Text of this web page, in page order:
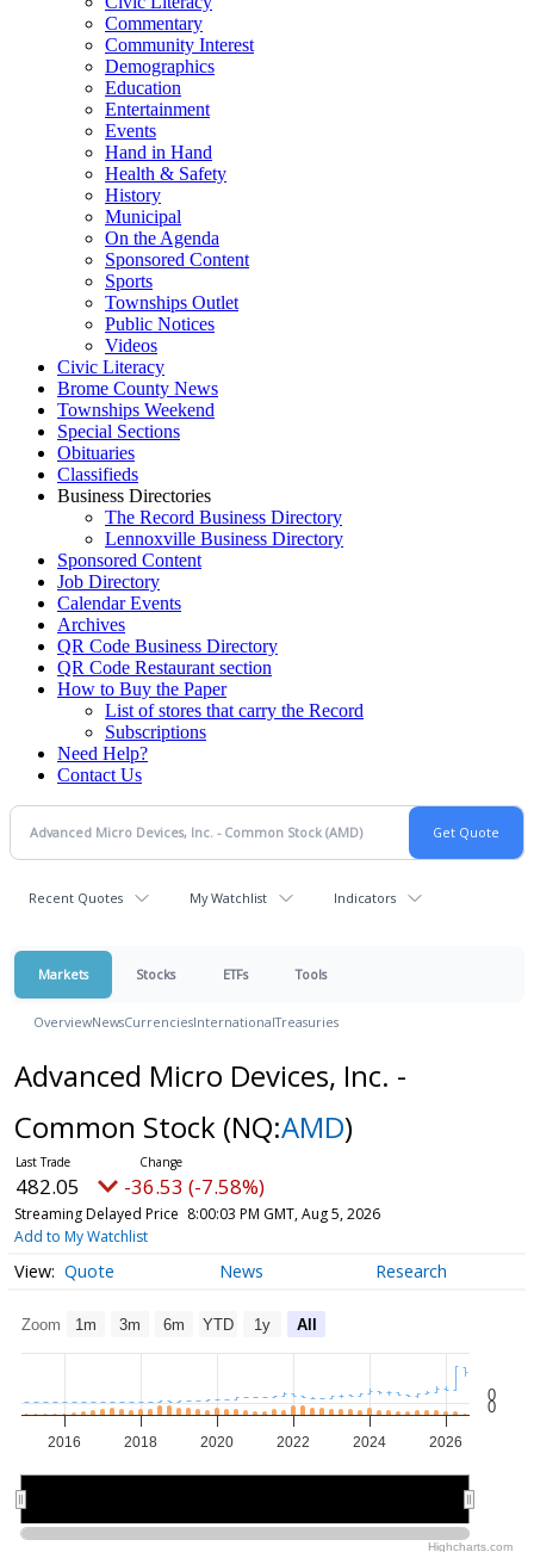
Commentary
Community Interest
Demographics
Education
Entertainment
Events
Hand in Hand
Health & Safety
History
Municipal
On the Agenda
Sponsored Content
Sports
Townships Outlet
Public Notices
Videos
Civic Literacy
Brome County News
Townships Weekend
Special Sections
Obituaries
Classifieds
Business Directories
The Record Business Directory
Lennoxville Business Directory
Sponsored Content
Job Directory
Calendar Events
Archives
QR Code Business Directory
QR Code Restaurant section
How to Buy the Paper
List of stores that carry the Record
Subscriptions
Need Help?
Contact Us
Recent Quotes My Watchlist Indicators
Markets Stocks ETFs Tools
OverviewNewsCurrenciesInternationalTreasuries
Advanced Micro Devices, Inc. -
Common Stock (NQ:AMD)
482.05 -36.53 (-7.58%)
Streaming Delayed Price 8:00:03 PM GMT, Aug 5, 2026
Add to My Watchlist
Quote News Research
Zoom 1m 3m 6m YTD 1y All
2016 2018 2020 2022 2024 2026
0
0
Highcharts.com